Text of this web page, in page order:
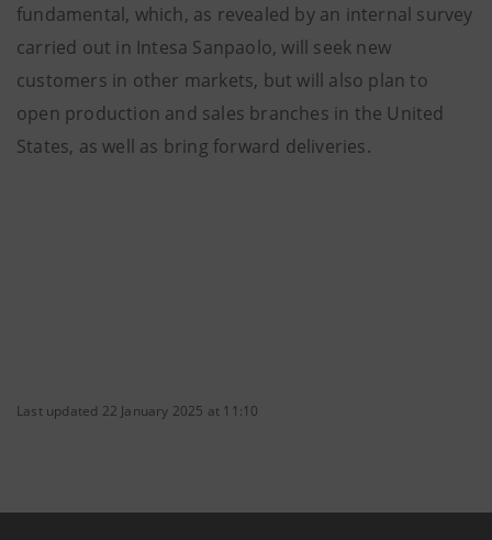
fundamental, which, as revealed by an internal survey
carried out in Intesa Sanpaolo, will seek new
customers in other markets, but will also plan to
open production and sales branches in the United
States, as well as bring forward deliveries.
Last updated 22 January 2025 at 11:10